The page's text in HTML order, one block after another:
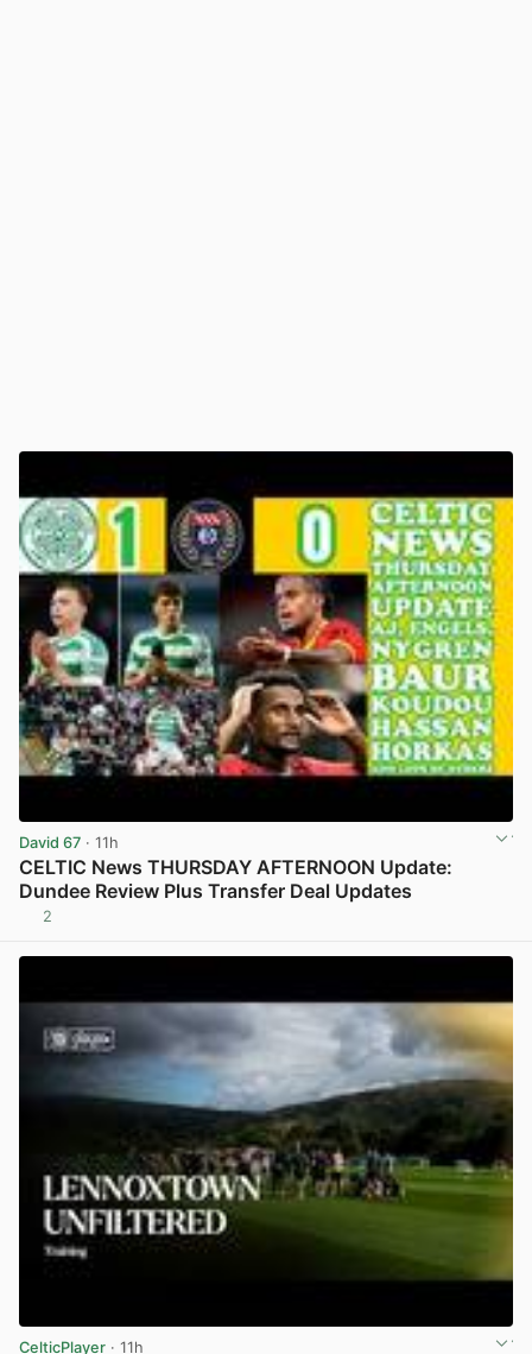
David 67 · 11h
CELTIC News THURSDAY AFTERNOON Update:
Dundee Review Plus Transfer Deal Updates
2
CelticPlayer · 11h